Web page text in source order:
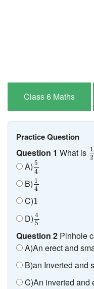
Class 6 Maths
Practice Question
Question 1 What is 1
2
1
A) 5
4
54
B) 1
4
1
C)1
1
D) 4
5
4
Question 2 Pinhole
A)An erect and
B)an Inverted and
C)An inverted and